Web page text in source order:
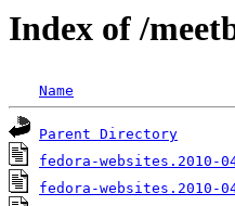
Index of /
Name
Parent Directory
fedora-websites.2010-
fedora-websites.2010-